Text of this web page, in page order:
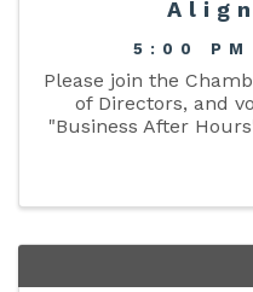
5:00
Please join the
of Directors, and
"Business After